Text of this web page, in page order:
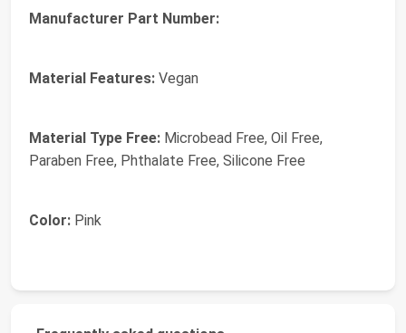
Manufacturer Part Number:
Material Features: Vegan
Material Type Free: Microbead Free, Oil Free,
Paraben Free, Phthalate Free, Silicone Free
Color: Pink